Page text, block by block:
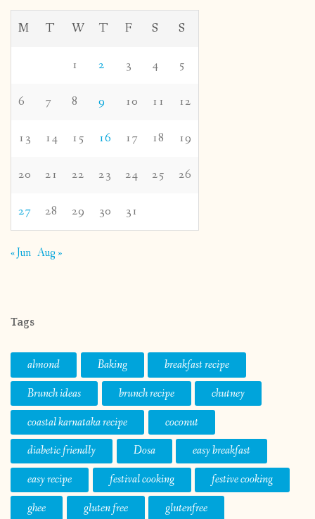
M T W T F S S
1 2 3 4 5
6 7 8 9 10 11 12
13 14 15 16 17 18 19
20 21 22 23 24 25 26
27 28 29 30 31
« Jun Aug »
Tags
almond Baking
breakfast recipe
Brunch ideas
brunch recipe
chutney
coastal karnataka recipe
coconut
diabetic friendly
Dosa
easy breakfast
easy recipe
festival cooking
festive cooking
ghee
gluten free glutenfree